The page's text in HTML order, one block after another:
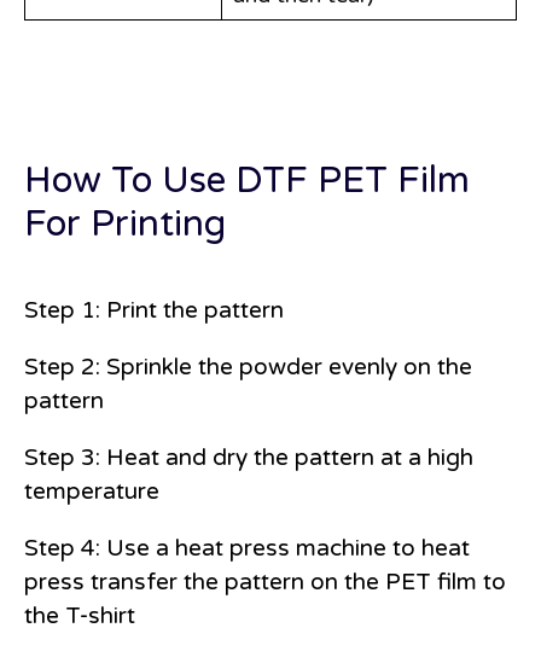
How To Use DTF PET Film
For Printing
Step 1: Print the pattern
Step 2: Sprinkle the powder evenly on the
pattern
Step 3: Heat and dry the pattern at a high
temperature
Step 4: Use a heat press machine to heat
press transfer the pattern on the PET film to
the T-shirt